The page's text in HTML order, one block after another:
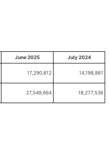
June 2025
July 2024
17,290,612 14,198,861
27,549,664 18,277,536